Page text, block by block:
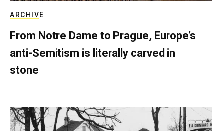
ARCHIVE
From Notre Dame to Prague, Europe’s
anti-Semitism is literally carved in
stone